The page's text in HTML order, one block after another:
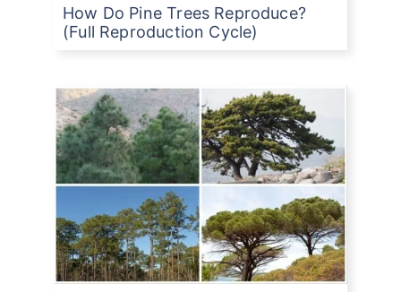
How Do Pine Trees Reproduce?
(Full Reproduction Cycle)